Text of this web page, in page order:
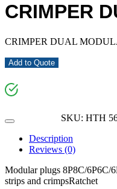
CRIMPER
CRIMPER DUAL
Add to Quote
SKU: HTH
Description
Reviews (0)
Modular plugs 8P8C/6P6C/
strips and crimpsRatchet